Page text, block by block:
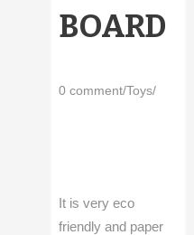
BOARD
0 comment/Toys/
It is very eco
friendly and paper